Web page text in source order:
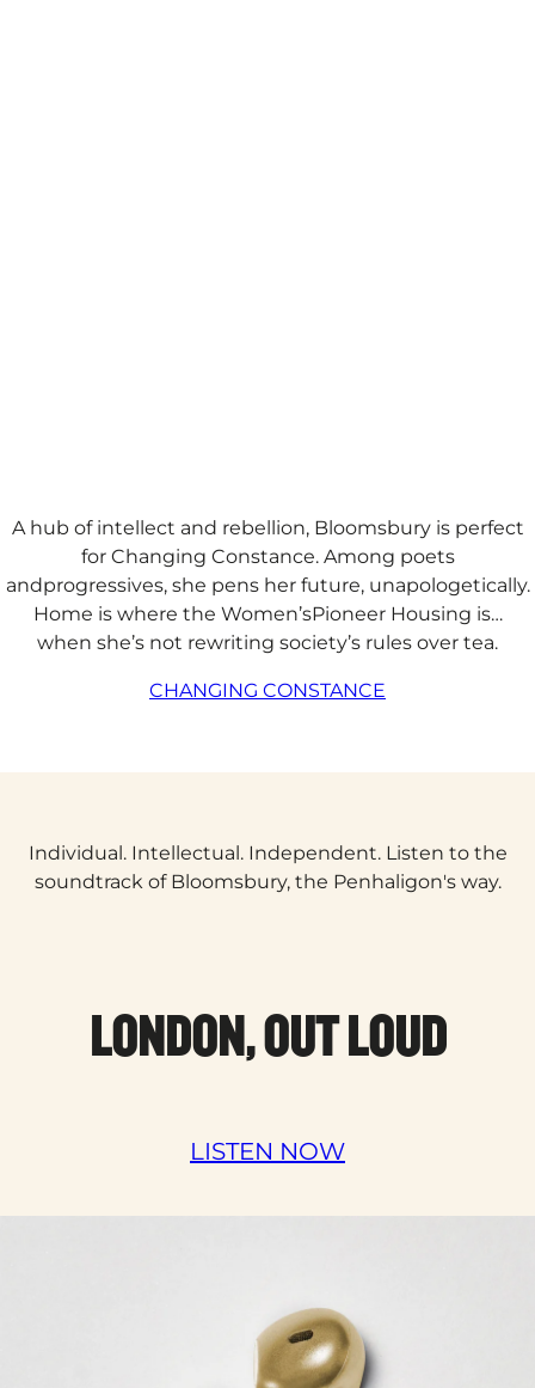
A hub of intellect and rebellion, Bloomsbury is perfect
for Changing Constance. Among poets
andprogressives, she pens her future, unapologetically.
Home is where the Women’sPioneer Housing is…
when she’s not rewriting society’s rules over tea.
CHANGING CONSTANCE
LONDON, OUT LOUD
Individual. Intellectual. Independent. Listen to the
soundtrack of Bloomsbury, the Penhaligon's way.
LISTEN NOW